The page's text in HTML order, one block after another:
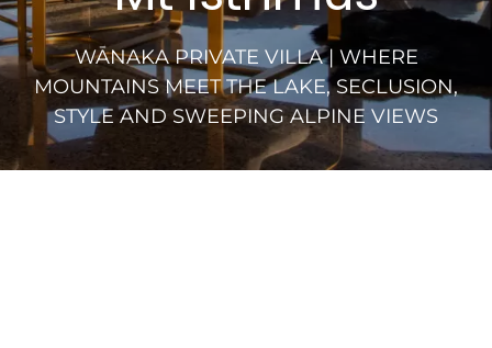
WĀNAKA PRIVATE VILLA | WHERE
MOUNTAINS MEET THE LAKE, SECLUSION,
STYLE AND SWEEPING ALPINE VIEWS